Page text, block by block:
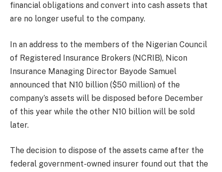
financial obligations and convert into cash assets that
are no longer useful to the company.
In an address to the members of the Nigerian Council
of Registered Insurance Brokers (NCRIB), Nicon
Insurance Managing Director Bayode Samuel
announced that N10 billion ($50 million) of the
company’s assets will be disposed before December
of this year while the other N10 billion will be sold
later.
The decision to dispose of the assets came after the
federal government-owned insurer found out that the